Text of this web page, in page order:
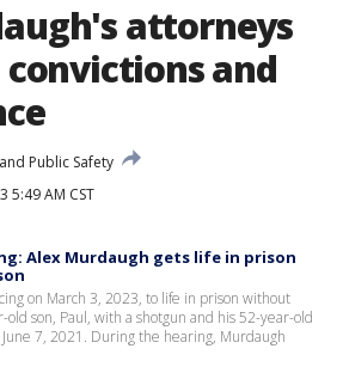
attorneys
and
Public Safety
5:49 AM CST
Alex Murdaugh gets life in prison
on March 3, 2023, to life in prison without
son, Paul, with a shotgun and his 52-year-old
7, 2021. During the hearing, Murdaugh